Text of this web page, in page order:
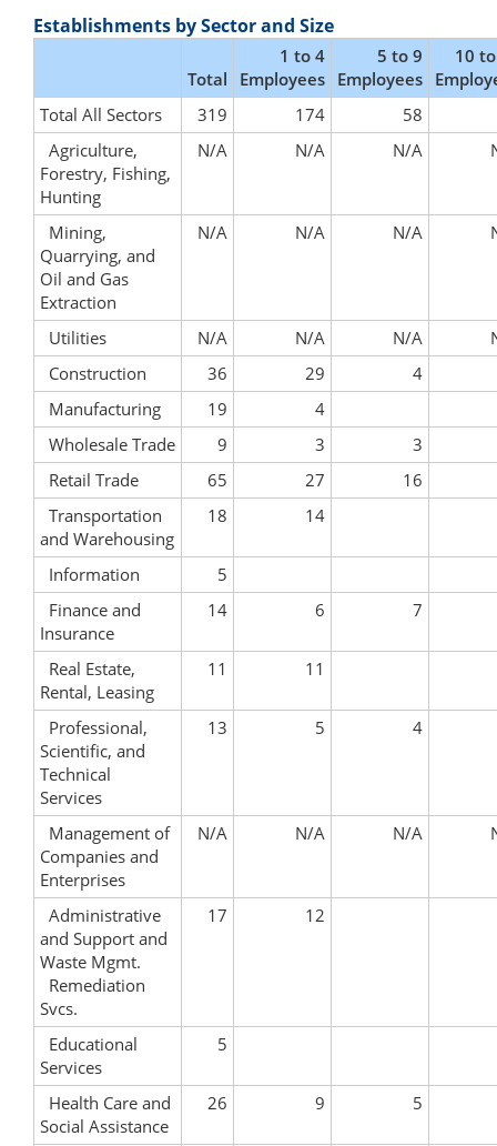
Establishments by Sector and Size
Total
1 to 4
Employees
5 to 9
Employees
10
Total All Sectors
319 174
58
Agriculture,
Forestry, Fishing,
Hunting
N/A N/A N/A
Mining,
Quarrying, and
Oil and Gas
Extraction
N/A N/A N/A
Utilities N/A N/A N/A
Construction
36 29
4
Manufacturing
19
4
Wholesale Trade
9 3
3
Retail Trade
65 27
16
Transportation
and Warehousing
18 14
Information
5
Finance and
Insurance
14 6 7
Real Estate,
Rental, Leasing
11 11
Professional,
Scientific, and
Technical
Services
13 5 4
Management of
Companies and
Enterprises
N/A N/A N/A
Administrative
and Support and
Waste Mgmt.
Remediation
Svcs.
17 12
Educational
Services
5
Health Care and
Social Assistance
26 9 5